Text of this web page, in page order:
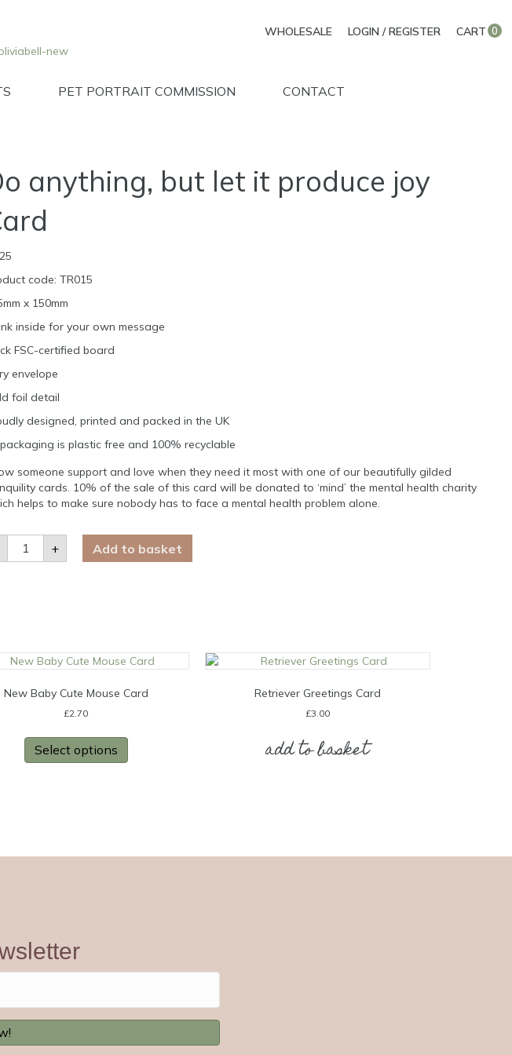
WHOLESALE LOGIN / REGISTER CART 0
PET PORTRAIT COMMISSION CONTACT
anything, but let it produce joy
code: TR015
x 150mm
inside for your own message
FSC-certified board
envelope
foil detail
designed, printed and packed in the UK
is plastic free and 100% recyclable
someone support and love when they need it most with one of our beautifully gilded
cards. 10% of the sale of this card will be donated to ‘mind’ the mental health charity
helps to make sure nobody has to face a mental health problem alone.
Do
anything,
but
+ Add to basket
New Baby Cute Mouse Card
£2.70
Select options
Retriever Greetings Card
£3.00
add to basket